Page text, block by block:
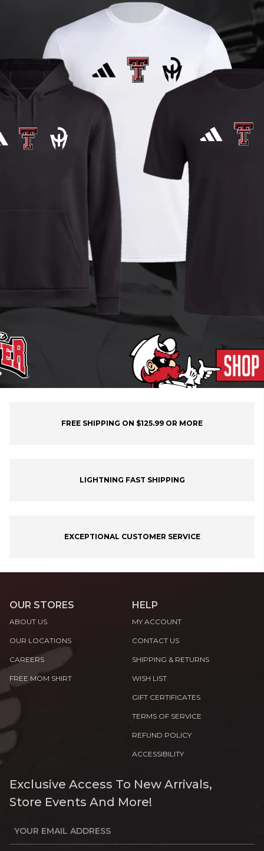
FREE SHIPPING ON $125.99 OR MORE
LIGHTNING FAST SHIPPING
EXCEPTIONAL CUSTOMER SERVICE
OUR STORES
ABOUT US
OUR LOCATIONS
CAREERS
FREE MOM SHIRT
HELP
MY ACCOUNT
CONTACT US
SHIPPING & RETURNS
WISH LIST
GIFT CERTIFICATES
TERMS OF SERVICE
REFUND POLICY
ACCESSIBILITY
Exclusive Access To New Arrivals,
Store Events And More!